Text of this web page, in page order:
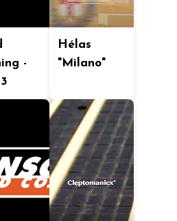
-
Hélas
"Milano"